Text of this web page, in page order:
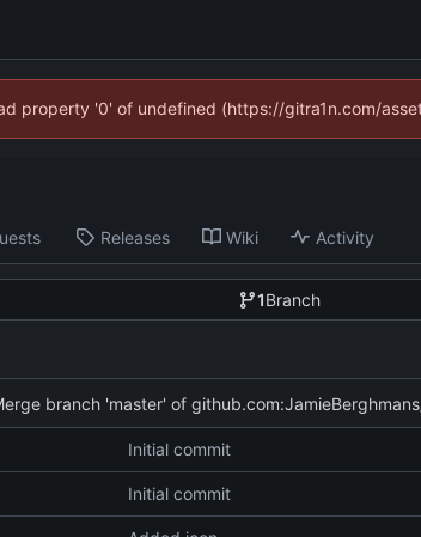
property '0' of undefined (https://gitra1n.com/
Releases Wiki Activity
1Branch
branch 'master' of
Initial commit
Initial commit